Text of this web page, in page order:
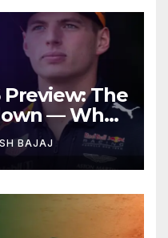
Preview: The
— Who
O’Brien
BAJAJ